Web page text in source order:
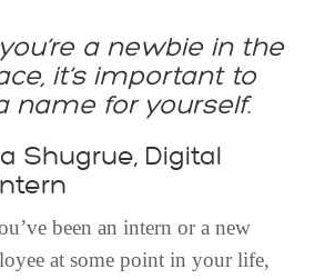
a newbie in the
it’s important to
name for yourself.
Shugrue, Digital
been an intern or a new
at some point in yourlife,